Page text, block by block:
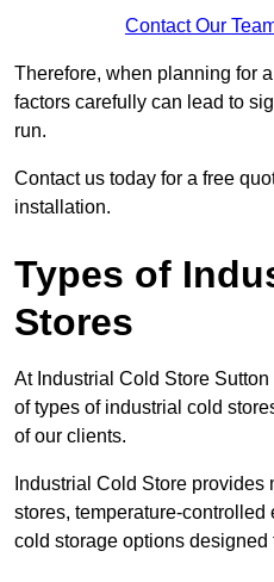
Contact Our
Therefore, when planning for
factors carefully can lead to
run.
Contact us today for a free
installation.
Types of
Stores
At Industrial Cold Store
of types of industrial cold
of our clients.
Industrial Cold Store provides
stores, temperature-
cold storage options